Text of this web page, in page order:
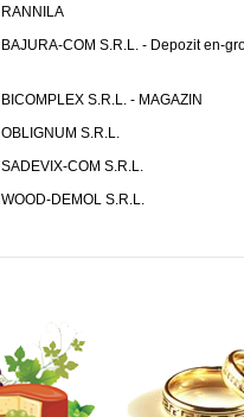
RANNILA
BAJURA-COM S.R.L. - Depozit en-
BICOMPLEX S.R.L. - MAGAZIN
OBLIGNUM S.R.L.
SADEVIX-COM S.R.L.
WOOD-DEMOL S.R.L.